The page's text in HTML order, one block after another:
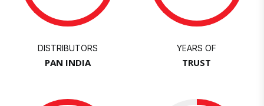
DISTRIBUTORS
PAN INDIA
YEARS OF
TRUST